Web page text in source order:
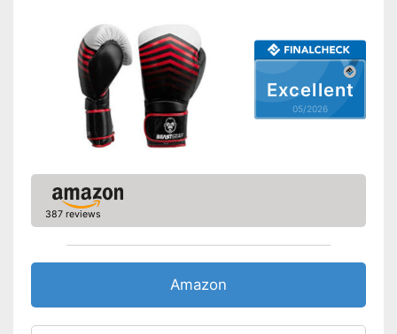
Shipping (Amazon)
see vendor
Excellent
05/2026
387 reviews
Amazon